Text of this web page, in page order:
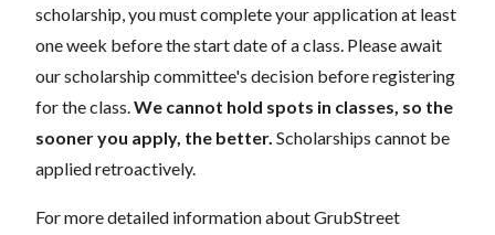
scholarship, you must complete your application at least
one week before the start date of a class. Please await
our scholarship committee's decision before registering
for the class. We cannot hold spots in classes, so the
sooner you apply, the better. Scholarships cannot be
applied retroactively.
For more detailed information about GrubStreet